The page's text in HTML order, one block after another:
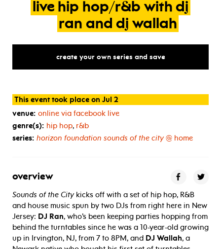
live hip hop/r&b with dj
ran and dj wallah
create your own series and save
This event took place on Jul 2
venue: online via facebook live
genre(s): hip hop, r&b
series: horizon foundation sounds of the city@ home
overview
Sounds of the Citykicks off with a set of hip hop, R&B
and house music spun by two DJs from right here in New
Jersey: DJ Ran, who’s been keeping parties hopping from
behind the turntables since he was a 10-year-old growing
up in Irvington, NJ, from 7 to 8PM, and DJ Wallah, a